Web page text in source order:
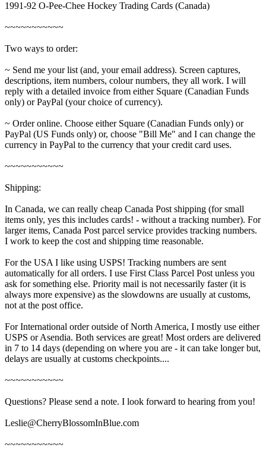
1991-92 O-Pee-Chee Hockey Trading Cards (Canada)
~~~~~~~~~~~
Two ways to order:
~ Send me your list (and, your email address). Screen captures,
descriptions, item numbers, colour numbers, they all work. I will
reply with a detailed invoice from either Square (Canadian Funds
only) or PayPal (your choice of currency).
~ Order online. Choose either Square (Canadian Funds only) or
PayPal (US Funds only) or, choose "Bill Me" and I can change the
currency in PayPal to the currency that your credit card uses.
~~~~~~~~~~~
Shipping:
In Canada, we can really cheap Canada Post shipping (for small
items only, yes this includes cards! - without a tracking number). For
larger items, Canada Post parcel service provides tracking numbers.
I work to keep the cost and shipping time reasonable.
For the USA I like using USPS! Tracking numbers are sent
automatically for all orders. I use First Class Parcel Post unless you
ask for something else. Priority mail is not necessarily faster (it is
always more expensive) as the slowdowns are usually at customs,
not at the post office.
For International order outside of North America, I mostly use either
USPS or Asendia. Both services are great! Most orders are delivered
in 7 to 14 days (depending on where you are - it can take longer but,
delays are usually at customs checkpoints....
~~~~~~~~~~~
Questions? Please send a note. I look forward to hearing from you!
Leslie@CherryBlossomInBlue.com
~~~~~~~~~~~